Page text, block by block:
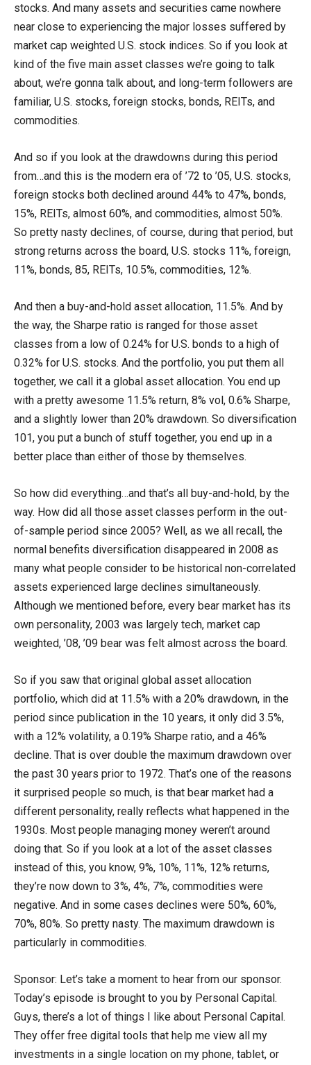
stocks. And many assets and securities came nowhere
near close to experiencing the major losses suffered by
market cap weighted U.S. stock indices. So if you look at
kind of the five main asset classes we’re going to talk
about, we’re gonna talk about, and long-term followers are
familiar, U.S. stocks, foreign stocks, bonds, REITs, and
commodities.
And so if you look at the drawdowns during this period
from…and this is the modern era of ’72 to ’05, U.S. stocks,
foreign stocks both declined around 44% to 47%, bonds,
15%, REITs, almost 60%, and commodities, almost 50%.
So pretty nasty declines, of course, during that period, but
strong returns across the board, U.S. stocks 11%, foreign,
11%, bonds, 85, REITs, 10.5%, commodities, 12%.
And then a buy-and-hold asset allocation, 11.5%. And by
the way, the Sharpe ratio is ranged for those asset
classes from a low of 0.24% for U.S. bonds to a high of
0.32% for U.S. stocks. And the portfolio, you put them all
together, we call it a global asset allocation. You end up
with a pretty awesome 11.5% return, 8% vol, 0.6% Sharpe,
and a slightly lower than 20% drawdown. So diversification
101, you put a bunch of stuff together, you end up in a
better place than either of those by themselves.
So how did everything…and that’s all buy-and-hold, by the
way. How did all those asset classes perform in the out-
of-sample period since 2005? Well, as we all recall, the
normal benefits diversification disappeared in 2008 as
many what people consider to be historical non-correlated
assets experienced large declines simultaneously.
Although we mentioned before, every bear market has its
own personality, 2003 was largely tech, market cap
weighted, ’08, ’09 bear was felt almost across the board.
So if you saw that original global asset allocation
portfolio, which did at 11.5% with a 20% drawdown, in the
period since publication in the 10 years, it only did 3.5%,
with a 12% volatility, a 0.19% Sharpe ratio, and a 46%
decline. That is over double the maximum drawdown over
the past 30 years prior to 1972. That’s one of the reasons
it surprised people so much, is that bear market had a
different personality, really reflects what happened in the
1930s. Most people managing money weren’t around
doing that. So if you look at a lot of the asset classes
instead of this, you know, 9%, 10%, 11%, 12% returns,
they’re now down to 3%, 4%, 7%, commodities were
negative. And in some cases declines were 50%, 60%,
70%, 80%. So pretty nasty. The maximum drawdown is
particularly in commodities.
Sponsor: Let’s take a moment to hear from our sponsor.
Today’s episode is brought to you by Personal Capital.
Guys, there’s a lot of things I like about Personal Capital.
They offer free digital tools that help me view all my
investments in a single location on my phone, tablet, or